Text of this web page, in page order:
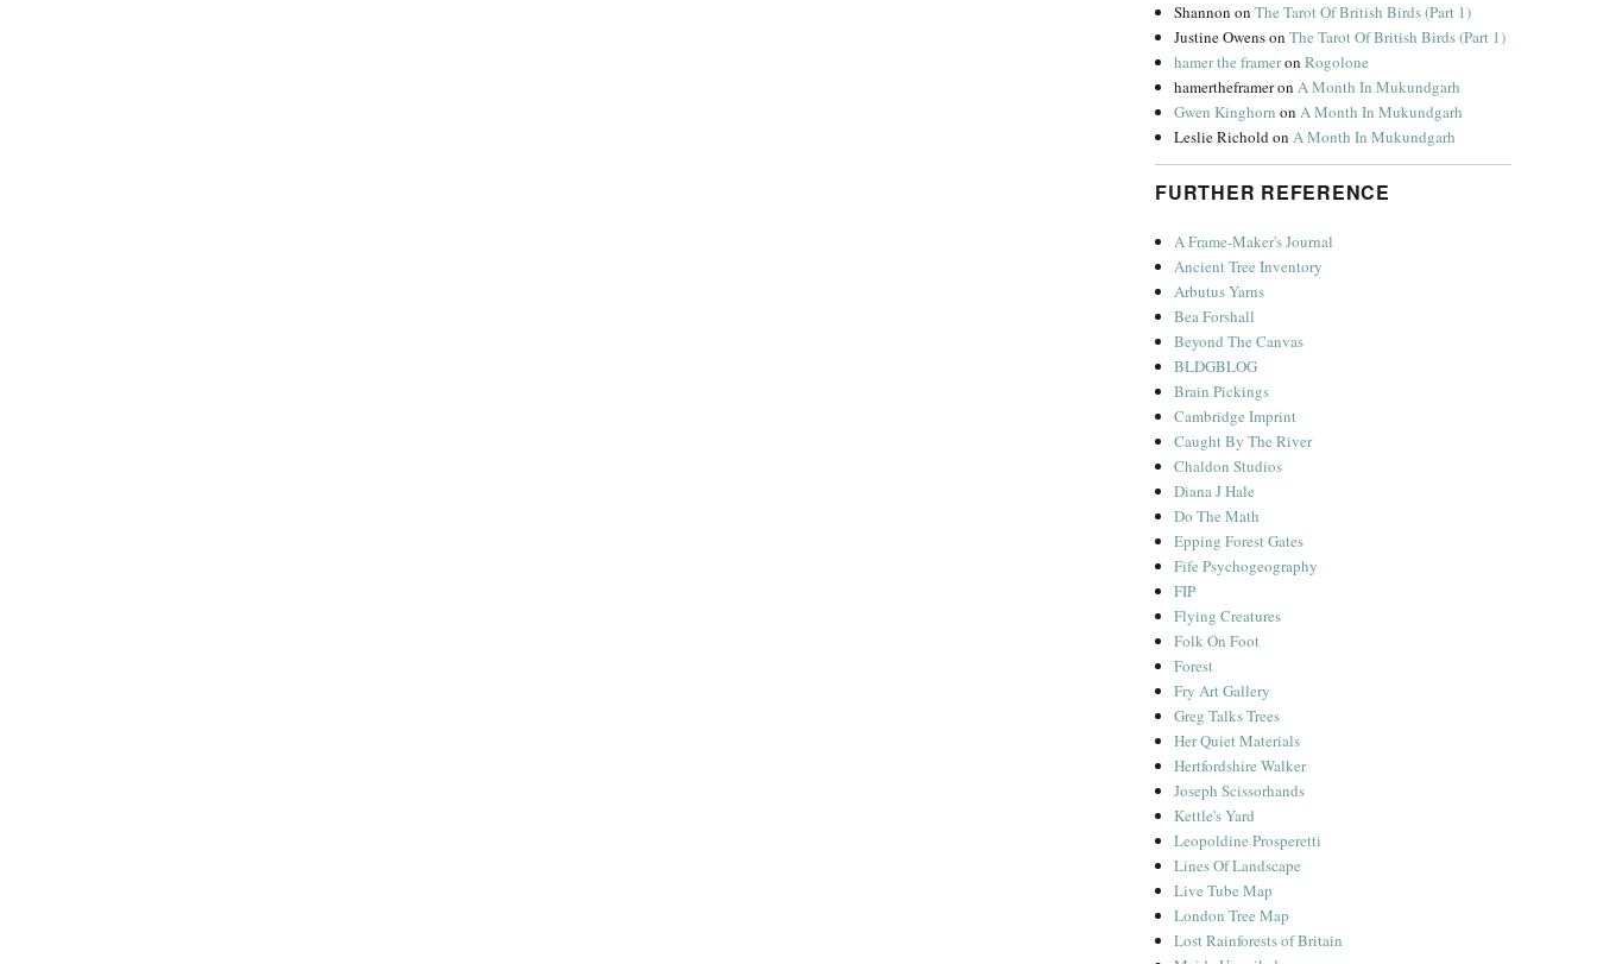
Shannon onThe Tarot Of British Birds (Part 1)
Justine OwensonThe Tarot Of British Birds (Part 1)
hamer the frameronRogolone
hamertheframeronA Month In Mukundgarh
Gwen Kinghorn onA Month In Mukundgarh
Leslie RicholdonA Month In Mukundgarh
FURTHER REFERENCE
A Frame-Maker's Journal
Ancient Tree Inventory
Arbutus Yarns
Bea Forshall
Beyond The Canvas
BLDGBLOG
Brain Pickings
Cambridge Imprint
Caught By The River
Chaldon Studios
Diana J Hale
Do The Math
Epping Forest Gates
Fife Psychogeography
FIP
Flying Creatures
Folk On Foot
Forest
Fry Art Gallery
Greg Talks Trees
Her Quiet Materials
Hertfordshire Walker
Joseph Scissorhands
Kettle's Yard
Leopoldine Prosperetti
Lines Of Landscape
Live Tube Map
London Tree Map
Lost Rainforests of Britain